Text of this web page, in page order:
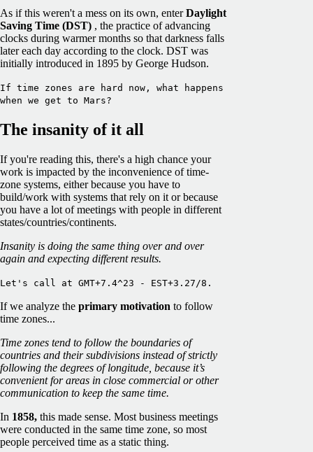
As if this weren't a mess on its own, enterDaylight
Saving Time (DST) , the practice of advancing
clocks during warmer months so that darkness falls
later each day according to the clock. DST was
initially introduced in 1895 by George Hudson.
If time zones are hard now, what happens
when we get to Mars?
The insanity of it all
If you're reading this, there's a high chance your
work is impacted by the inconvenience of time-
zone systems, either because you have to
build/work with systems that rely on it or because
you have a lot of meetings with people in different
states/countries/continents.
Insanity is doing the same thing over and over
again and expecting different results.
Let's call at GMT+7.4^23 - EST+3.27/8.
If we analyze the primary motivation to follow
time zones...
Time zones tend to follow the boundaries of
countries and their subdivisions instead of strictly
following the degrees of longitude, because it’s
convenient for areas in close commercial or other
communication to keep the same time.
In 1858, this made sense. Most business meetings
were conducted in the same time zone, so most
people perceived time as a static thing.